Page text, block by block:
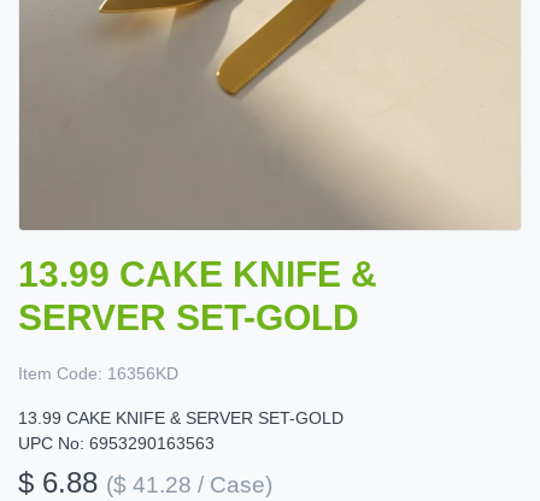
13.99 CAKE KNIFE &
SERVER SET-GOLD
Item Code: 16356KD
13.99 CAKE KNIFE & SERVER SET-GOLD
UPC No: 6953290163563
$ 6.88 ($ 41.28 / Case)